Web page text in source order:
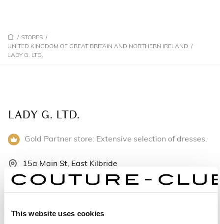
This website uses cookies
/ STORES /
UNITED KINGDOM OF GREAT BRITAIN AND NORTHERN IRELAND /
LADY G. LTD.
LADY G. LTD.
Gold Partner store: Extensive selection of dresses.
15a Main St, East Kilbride
G74 4JH East Kilbride - United Kingdom of Great
Britain and Northern Ireland
+441355263558